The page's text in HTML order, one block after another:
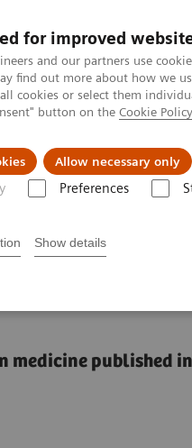
for improved
and our partners use
find out more about how we
cookies or select them
button on the Cookie Policy
Allow necessary only
Preferences
Show details
Support &
medicine published